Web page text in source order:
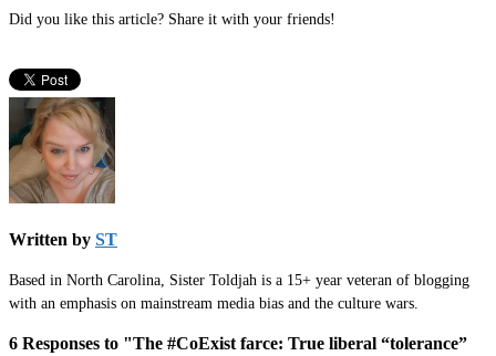
Did you like this article? Share it with your friends!
Written by ST
Based in North Carolina, Sister Toldjah is a 15+ year veteran of blogging
with an emphasis on mainstream media bias and the culture wars.
6 Responses to "The #CoExist farce: True liberal “tolerance”